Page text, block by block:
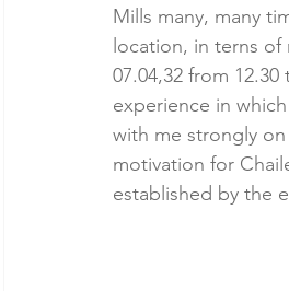
Mills many, many
location, in terns
07.04,32 from
experience in
with me strongly
motivation for
established by the